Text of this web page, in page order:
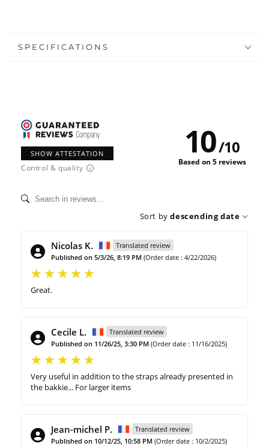
SPECIFICATIONS
SHOW ATTESTATION
Control & quality
10/10
Based on 5 reviews
Sort by descending date
Nicolas K.
Translated review
Published on 5/3/26, 8:19 PM (Order date : 4/22/2026)
Great.
Cecile L.
Translated review
Published on 11/26/25, 3:30 PM (Order date : 11/16/2025)
Very useful in addition to the straps already presented in
the bakkie... For larger items
Jean-michel P.
Translated review
Published on 10/12/25, 10:58 PM (Order date : 10/2/2025)